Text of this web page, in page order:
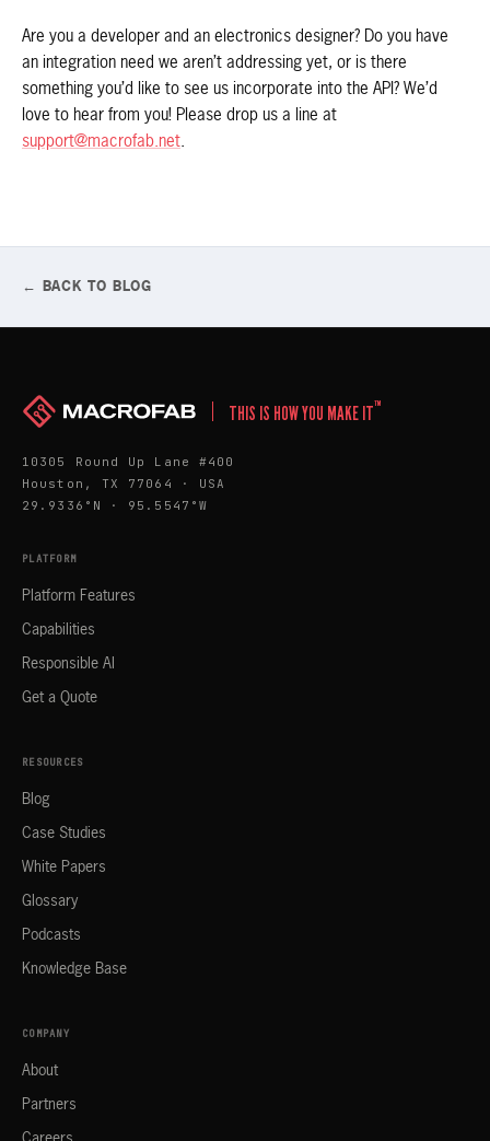
Are you a developer and an electronics designer? Do you have
an integration need we aren’t addressing yet, or is there
something you’d like to see us incorporate into the API? We’d
love to hear from you! Please drop us a line at
support@macrofab.net.
← BACK TO BLOG
THIS IS HOW YOU MAKE IT™
10305 Round Up Lane #400
Houston, TX 77064 · USA
29.9336°N · 95.5547°W
PLATFORM
Platform Features
Capabilities
Responsible AI
Get a Quote
RESOURCES
Blog
Case Studies
White Papers
Glossary
Podcasts
Knowledge Base
COMPANY
About
Partners